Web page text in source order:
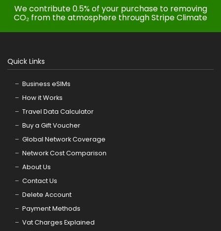
We contribute 0.5% of your purchase to removing
CO₂ from the atmosphere through Stripe Climate
Quick Links
Business eSIMs
How it Works
Travel Data Calculator
Buy a Gift Voucher
Global Network Coverage
Network Cost Comparison
About Us
Contact Us
Delete Account
Payment Methods
Vat Charges Explained